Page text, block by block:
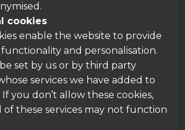
cookies
enable the website to provide
and personalisation.
set by us or by third party
services we have added to
you don’t allow these cookies,
of these services may not function